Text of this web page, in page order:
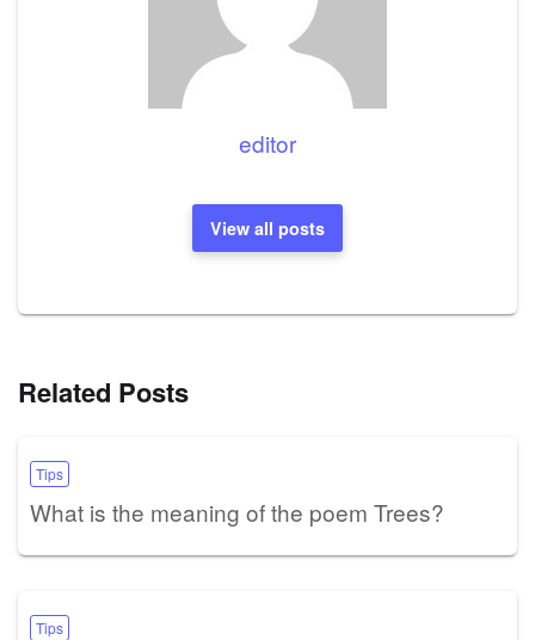
editor
View all posts
Related Posts
Tips
What is the meaning of the poem Trees?
Tips